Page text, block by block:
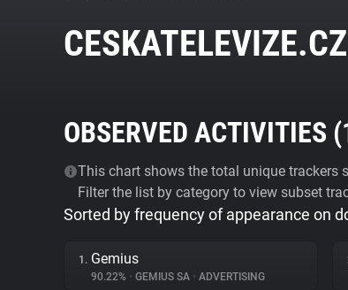
CESKATELEVIZE.CZ
OBSERVED ACTIVITIES (
This chart shows the total unique trackers
Filter the list by category to view subset
Sorted by frequency of appearance on
1. Gemius
90.22% • GEMIUS SA • ADVERTISING